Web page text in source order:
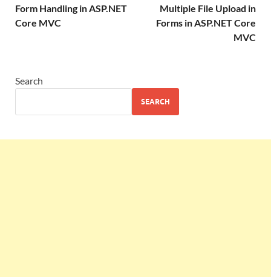
Form Handling in ASP.NET
Core MVC
Multiple File Upload in
Forms in ASP.NET Core
MVC
Search
SEARCH